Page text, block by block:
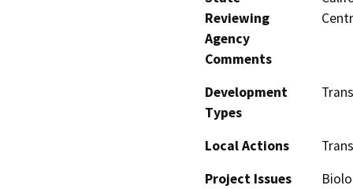
Reviewing
Agency
Comments
Development
Types
Local Actions
Project Issues